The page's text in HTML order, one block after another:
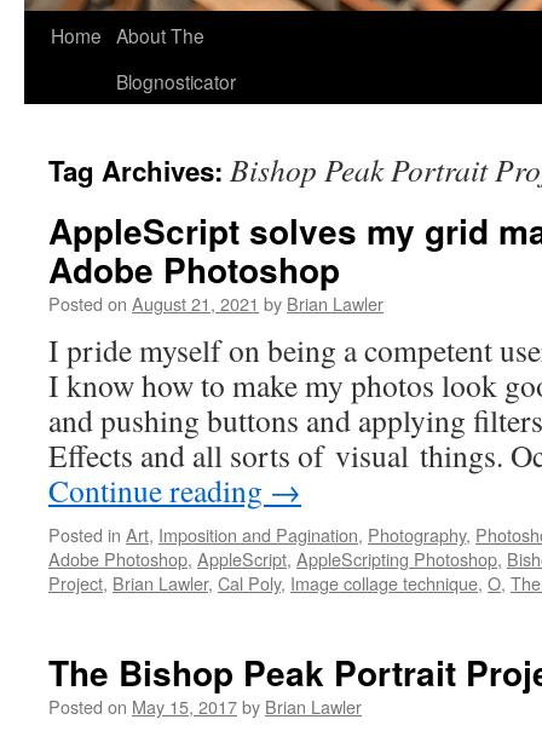
Home About The
Blognosticator
Tag Archives: Bishop Peak Portrait
AppleScript solves my grid
Adobe Photoshop
Posted on August 21, 2021 by Brian Lawler
I pride myself on being a competent
I know how to make my photos look
and pushing buttons and applying
Effects and all sorts of visual things.
Continue reading →
Posted in Art, Imposition and Pagination, Photography,
Adobe Photoshop, AppleScript, AppleScripting Photoshop,
Project, Brian Lawler, Cal Poly, Image collage technique, O,
The Bishop Peak Portrait
Posted on May 15, 2017by Brian Lawler